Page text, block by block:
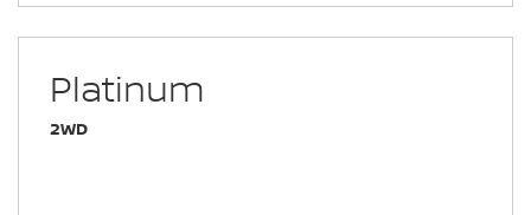
Platinum
2WD